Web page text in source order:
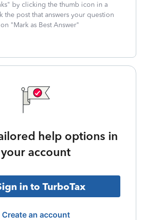
by clicking the thumb icon in a
the post that answers your question
"Mark as Best Answer"
help options in
your account
in to TurboTax
Create an account